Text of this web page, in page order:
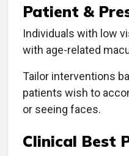
Patient &
Individuals with low
with age-related
Tailor interventions
patients wish to
or seeing faces.
Clinical Best